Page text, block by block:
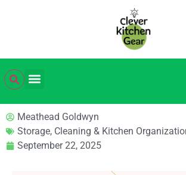
Meathead Goldwyn
Storage, Cleaning & Kitchen
September 22, 2025